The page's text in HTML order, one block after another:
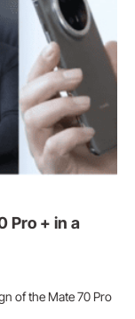
Pro + in a
of the Mate 70 Pro